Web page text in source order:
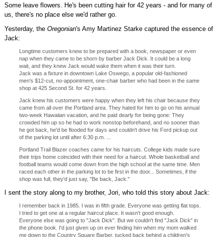
Some leave flowers. He's been cutting hair for 42 years - and for many of
us, there's no place else we'd rather go.
Yesterday, the Oregonian's Amy Martinez Starke captured the essence of
Jack:
Longtime customers knew to be prepared with a book, newspaper or even
nap when they came to be shorn by barber Jack Dick. It could be a long
wait, and they knew Jack would wake them when it was their turn.
Jack was a fixture in downtown Lake Oswego, a popular old-fashioned
men's $12-cut, no-appointment, one-chair barber who had been in the same
shop at 425 Second St. for 42 years.
Jack knew his customers were happy when they left his chair because they
came from all over the Portland area. They hated for him to go on his annual
two-week Hawaiian vacation, and he paid dearly for being gone: They
crowded him up so he had to work nonstop beforehand, and no sooner than
he got back, he'd be flooded for days and couldn't drive his Ford pickup out
of the parking lot until after 6:30 p.m. ...
Portland Trail Blazer coaches came for his haircuts. College kids made sure
their trips home coincided with their need for a haircut. Whole basketball and
football teams would come down from the high school at the same time. Men
raced each other in the parking lot to be first in the door... Sometimes, if the
shop was full, they'd just say, "Be back, Jack."
I sent the story along to my brother, Jori, who told this story about Jack:
I remember back in 1985. I was in fifth grade. Everyone was getting flat tops.
I tried to get one at a regular haircut place. It wasn't good enough.
Everyone else was going to "Jack Dick". But we couldn't find "Jack Dick" in
the phone book. I'd just given up on ever finding him when my mom walked
me down to the Country Square Barber, tucked back behind a children's